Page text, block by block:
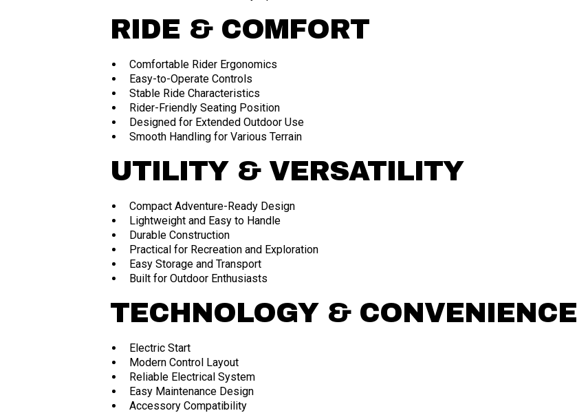
RIDE & COMFORT
Comfortable Rider Ergonomics
Easy-to-Operate Controls
Stable Ride Characteristics
Rider-Friendly Seating Position
Designed for Extended Outdoor Use
Smooth Handling for Various Terrain
UTILITY & VERSATILITY
Compact Adventure-Ready Design
Lightweight and Easy to Handle
Durable Construction
Practical for Recreation and Exploration
Easy Storage and Transport
Built for Outdoor Enthusiasts
TECHNOLOGY & CONVENIENCE
Electric Start
Modern Control Layout
Reliable Electrical System
Easy Maintenance Design
Accessory Compatibility